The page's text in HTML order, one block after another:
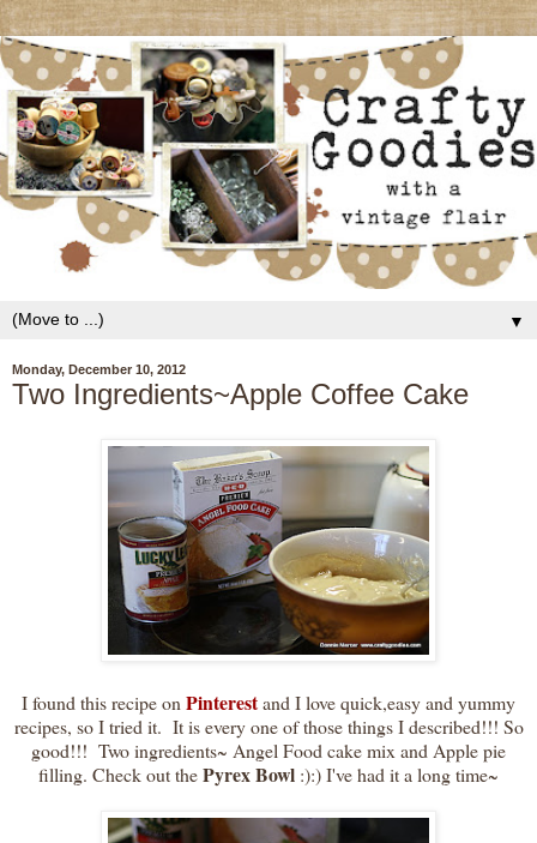
▼
Monday, December 10, 2012
Two Ingredients~Apple Coffee Cake
I found this recipe onPinterestand I love quick,easy and yummy
recipes, so I tried it. It is every one of those things I described!!! So
good!!! Two ingredients~ Angel Food cake mix and Apple pie
filling. Check out thePyrex Bowl :):) I've had it a long time~